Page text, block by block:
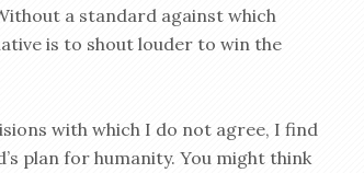
a standard against which
is to shout louder to win the
with which I do not agree, I find
plan for humanity. You might think